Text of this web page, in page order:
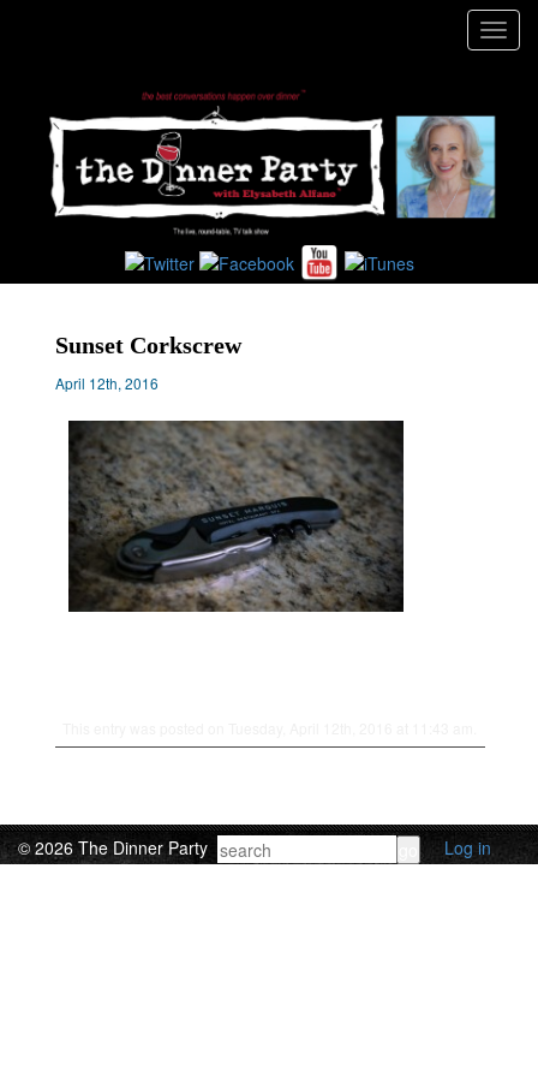
Sunset Corkscrew
April 12th, 2016
© 2026 The Dinner Party Log in